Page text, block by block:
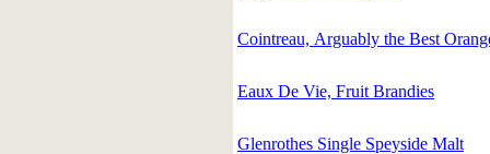
Cointreau, Arguably the Best
Eaux De Vie, Fruit Brandies
Glenrothes Single Speyside Malt